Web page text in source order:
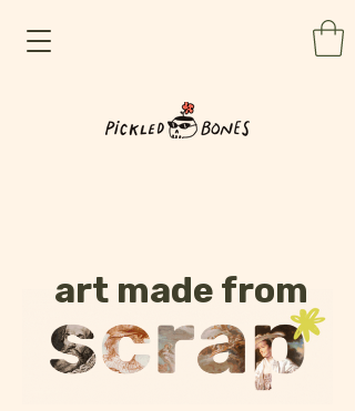
art made from